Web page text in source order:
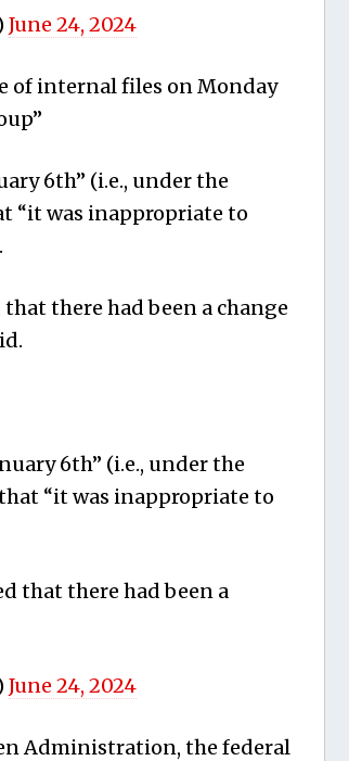
June 24, 2024
of internal files on Monday
6th” (i.e., under the
“it was inappropriate to
there had been a change
6th” (i.e., under the
“it was inappropriate to
that there had been a
June 24, 2024
Administration, the federal